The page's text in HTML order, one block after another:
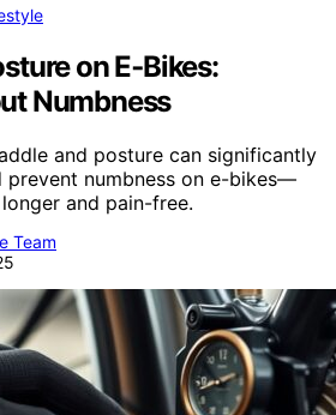
on E‑Bikes:
Numbness
and posture can significantly
numbness on e-bikes—
and pain-free.
Team